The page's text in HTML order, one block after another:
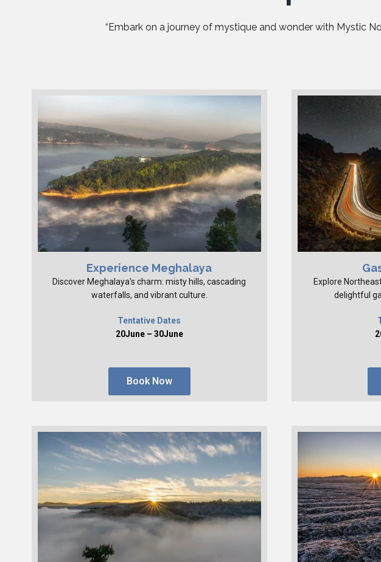
“Embark on a journey of mystique and wonder with Mystic
Experience Meghalaya
Discover Meghalaya's charm: misty hills, cascading
waterfalls, and vibrant culture.
Tentative Dates
20June – 30June
Book Now
Explore
delightful